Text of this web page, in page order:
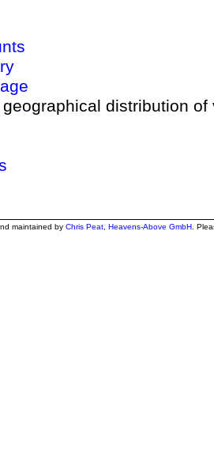
distribution of
maintained by Chris Peat Heavens-Above GmbH .